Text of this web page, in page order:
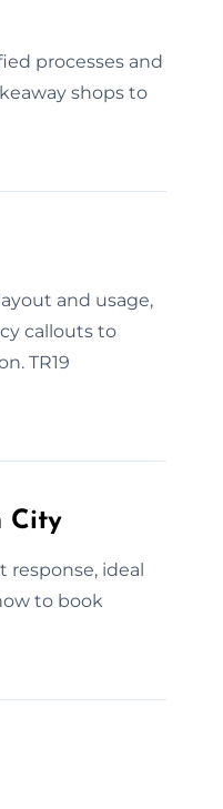
processes and
shops to
and usage,
callouts to
TR19
City
response, ideal
to book